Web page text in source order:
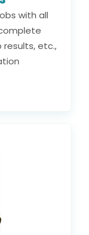
with all
etc.,